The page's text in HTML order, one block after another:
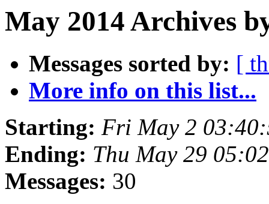
May 2014 Archives
Messages sorted by: [
More info on this list...
Starting: Fri May 2
Ending: Thu May 29
Messages: 30